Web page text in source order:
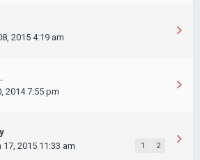
2015 4:19 am
2014 7:55 pm
17, 2015 11:33 am 1 2